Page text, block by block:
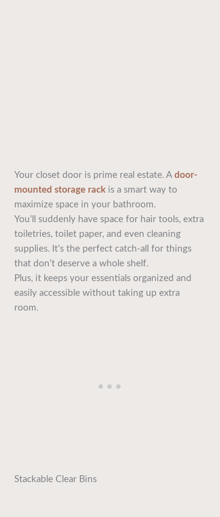
Your closet door is prime real estate. Adoor-
mounted storage rack is a smart way to
maximize space in your bathroom.
You’ll suddenly have space for hair tools, extra
toiletries, toilet paper, and even cleaning
supplies. It’s the perfect catch-all for things
that don’t deserve a whole shelf.
Plus, it keeps your essentials organized and
easily accessible without taking up extra
room.
Stackable Clear Bins